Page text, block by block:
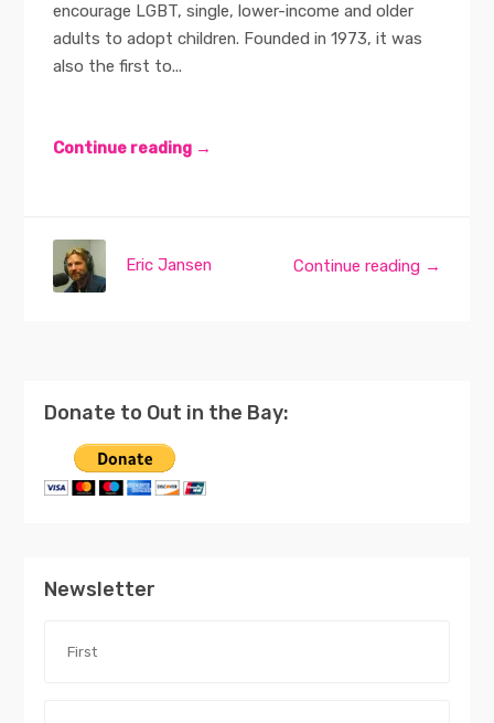
encourage LGBT, single, lower-income and older
adults to adopt children. Founded in 1973, it was
also the first to...
Continue reading →
Continue reading →
Eric Jansen
Donate to Out in the Bay:
Newsletter